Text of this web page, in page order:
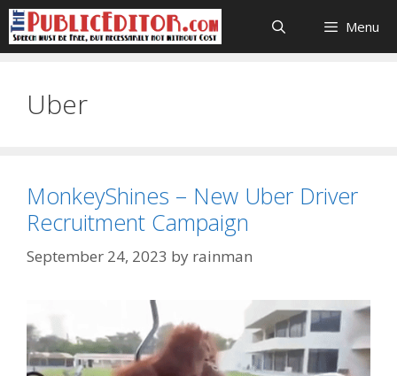
Skip
to
content
Menu
Uber
MonkeyShines – New Uber Driver
Recruitment Campaign
September 24, 2023 by rainman